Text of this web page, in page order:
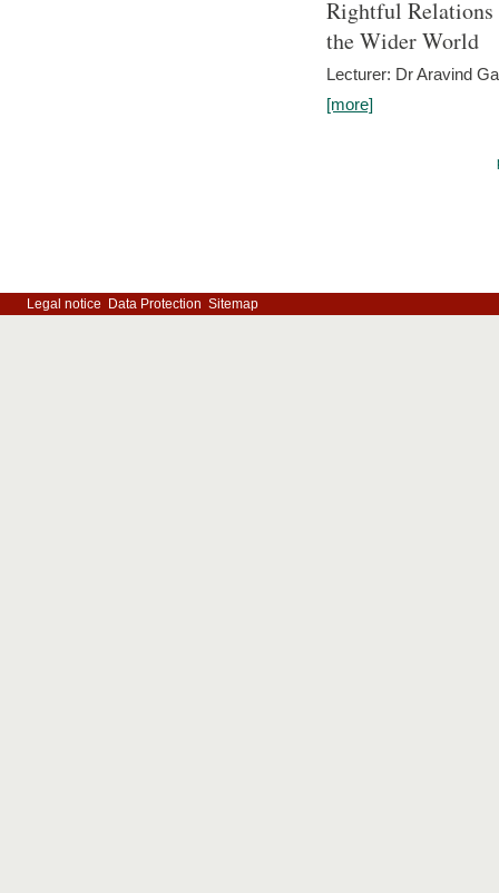
Rightful Relations
the Wider World
Lecturer: Dr Aravind
[more]
Legal notice Data Protection Sitemap